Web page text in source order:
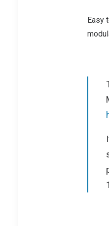
Easy